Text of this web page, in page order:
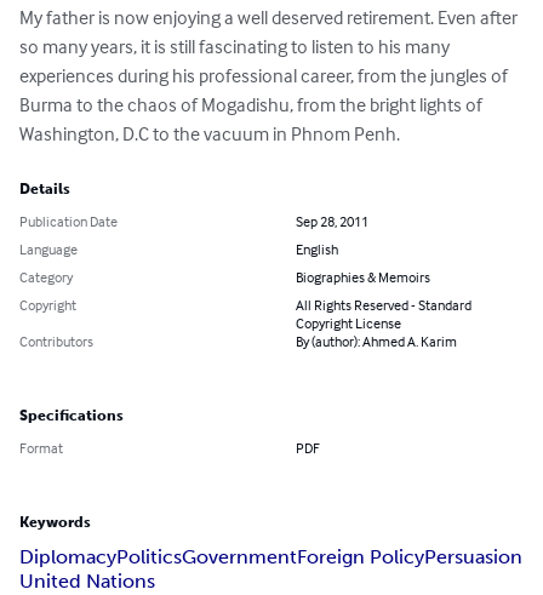
My father is now enjoying a well deserved retirement. Even after
so many years, it is still fascinating to listen to his many
experiences during his professional career, from the jungles of
Burma to the chaos of Mogadishu, from the bright lights of
Washington, D.C to the vacuum in Phnom Penh.
Details
Publication Date
Sep 28, 2011
Language
English
Category
Biographies & Memoirs
Copyright
All Rights Reserved - Standard
Copyright License
Contributors
By (author): Ahmed A. Karim
Specifications
Format PDF
Keywords
DiplomacyPoliticsGovernmentForeign PolicyPersuasion
United Nations